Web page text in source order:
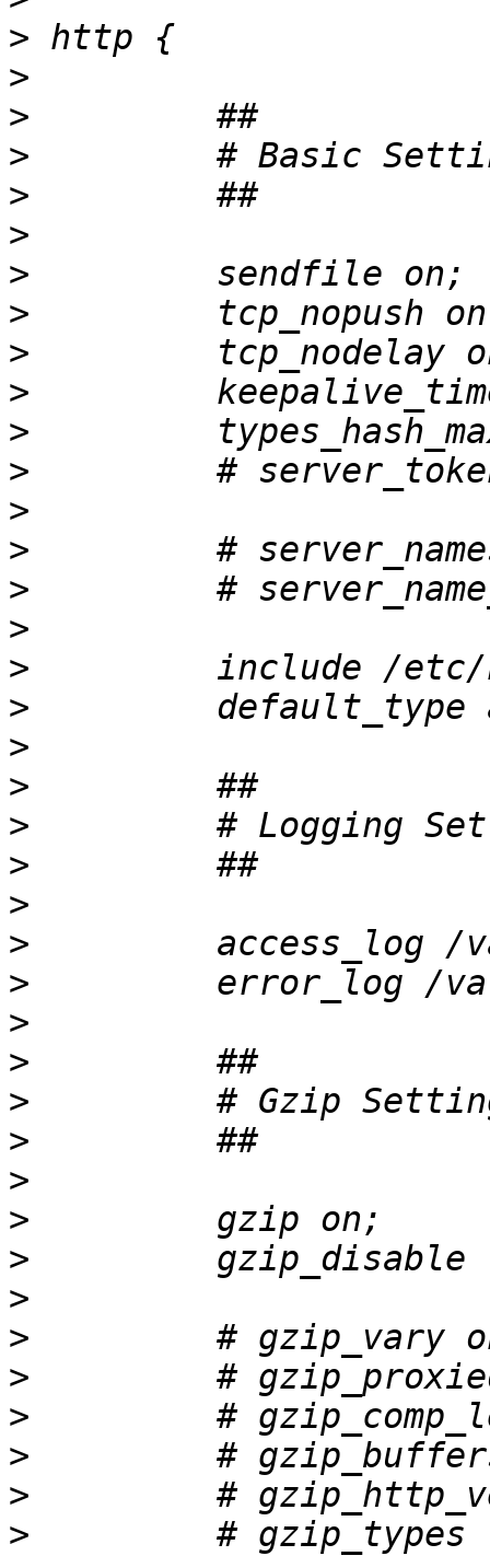
>
>
>
>
>
>
>
>
>
>
>
>
>
>
>
>
>
>
>
>
>
>
>
>
>
>
>
>
>
>
>
>
>
>
>
>
>
>
>
# gzip_types